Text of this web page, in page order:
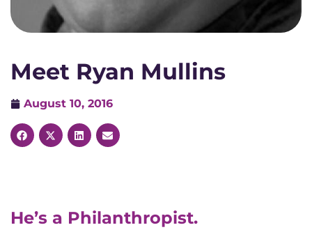
Meet Ryan Mullins
August 10, 2016
He’s a Philanthropist.